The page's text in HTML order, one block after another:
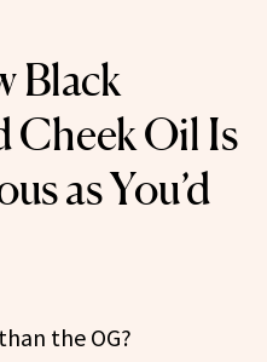
Black
Cheek Oil Is
as You’d
the OG?